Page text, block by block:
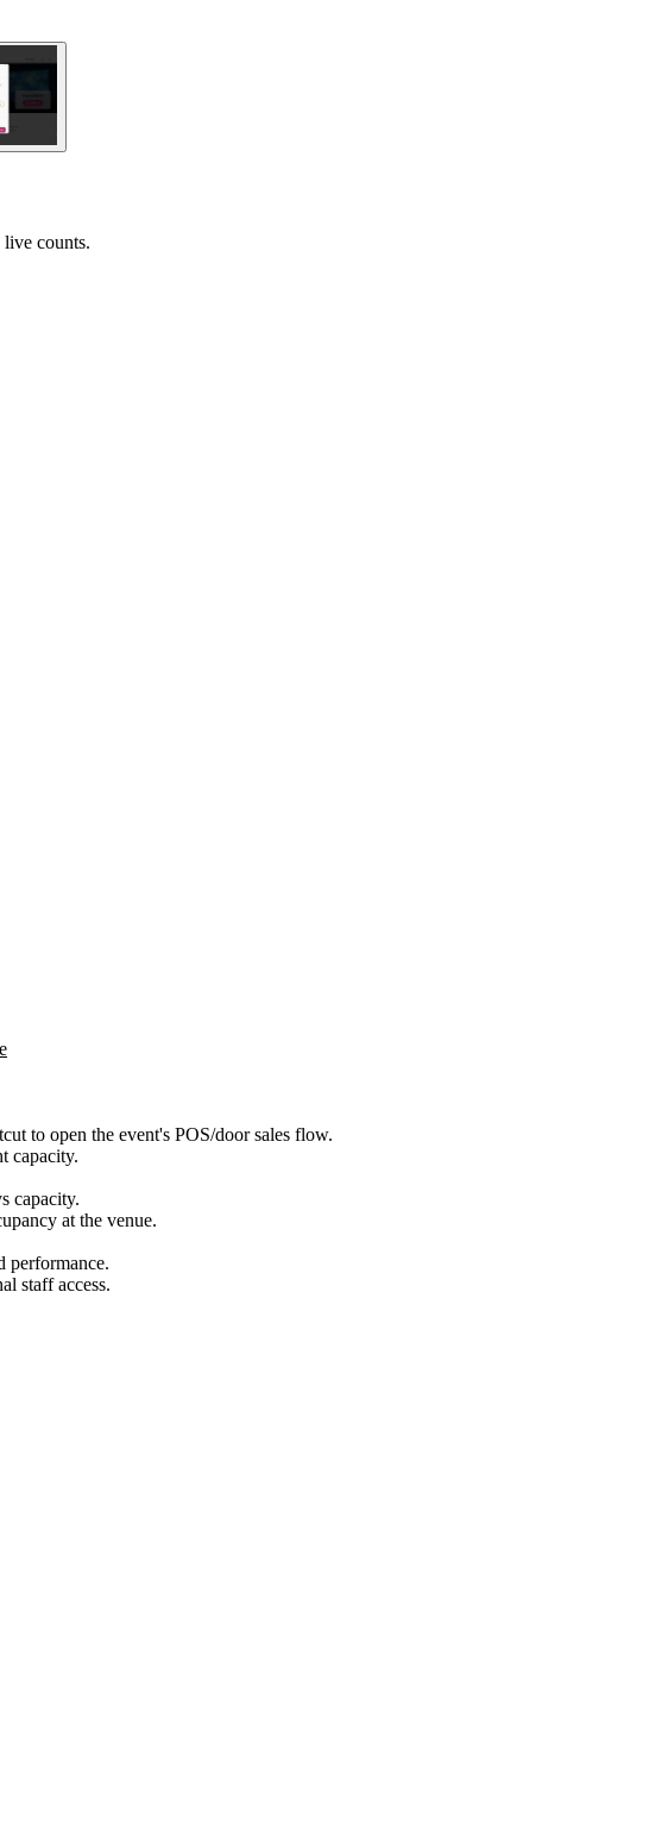
live counts.
to open the event's POS/door sales flow.
capacity.
capacity.
at the venue.
performance.
staff access.